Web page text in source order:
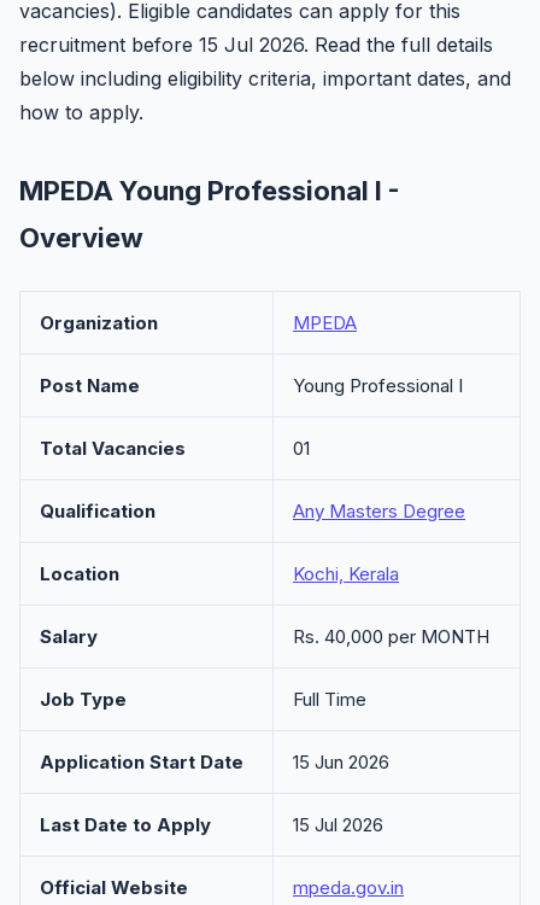
vacancies). Eligible candidates can apply for this
recruitment before 15 Jul 2026. Read the full details
below including eligibility criteria, important dates, and
how to apply.
MPEDA Young Professional I -
Overview
Organization MPEDA
Post Name Young Professional I
Total Vacancies 01
Qualification Any Masters Degree
Location Kochi, Kerala
Salary Rs. 40,000 per MONTH
Job Type Full Time
Application Start Date 15 Jun 2026
Last Date to Apply 15 Jul 2026
Official Website mpeda.gov.in